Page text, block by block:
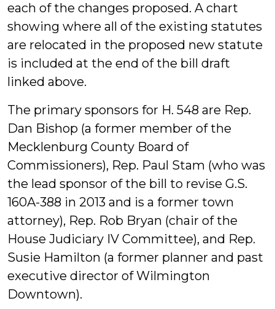
each of the changes proposed. A chart
showing where all of the existing statutes
are relocated in the proposed new statute
is included at the end of the bill draft
linked above.
The primary sponsors for H. 548 are Rep.
Dan Bishop (a former member of the
Mecklenburg County Board of
Commissioners), Rep. Paul Stam (who was
the lead sponsor of the bill to revise G.S.
160A-388 in 2013 and is a former town
attorney), Rep. Rob Bryan (chair of the
House Judiciary IV Committee), and Rep.
Susie Hamilton (a former planner and past
executive director of Wilmington
Downtown).